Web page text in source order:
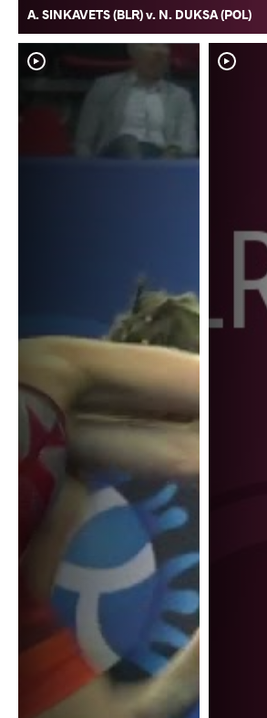
A. SINKAVETS (BLR) v. N. DUKSA (POL)